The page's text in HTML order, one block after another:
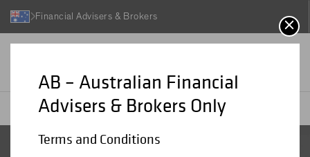
Financial Advisers & Brokers
Investment Funds
AB Global Strategic Core Equities Fund - Active ETF
AB – Australian Financial
Advisers & Brokers Only
Terms and Conditions